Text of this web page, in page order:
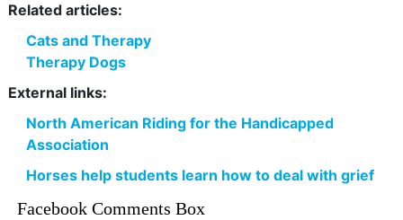
Related articles:
Cats and Therapy
Therapy Dogs
External links:
North American Riding for the Handicapped
Association
Horses help students learn how to deal with grief
Facebook Comments Box